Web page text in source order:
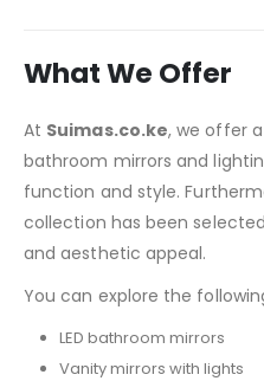
What We Offer
At Suimas.co.ke, we offer
bathroom mirrors and
function and style.
collection has been
and aesthetic appeal.
You can explore the
LED bathroom mirrors
Vanity mirrors with lights